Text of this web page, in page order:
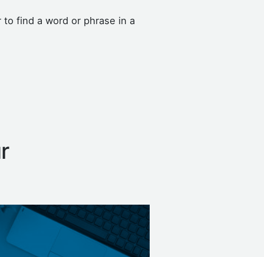
find a word or phrase in a